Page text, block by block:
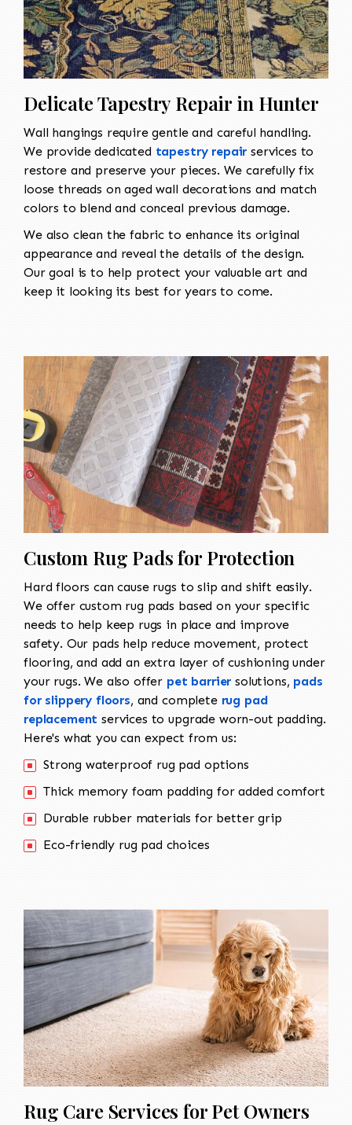
Delicate Tapestry Repair in Hunter
Wall hangings require gentle and careful handling.
We provide dedicated tapestry repair services to
restore and preserve your pieces. We carefully fix
loose threads on aged wall decorations and match
colors to blend and conceal previous damage.
We also clean the fabric to enhance its original
appearance and reveal the details of the design.
Our goal is to help protect your valuable art and
keep it looking its best for years to come.
Custom Rug Pads for Protection
Hard floors can cause rugs to slip and shift easily.
We offer custom rug pads based on your specific
needs to help keep rugs in place and improve
safety. Our pads help reduce movement, protect
flooring, and add an extra layer of cushioning under
your rugs. We also offer pet barrier solutions, pads
for slippery floors, and complete rug pad
replacement services to upgrade worn-out padding.
Here's what you can expect from us:
Strong waterproof rug pad options
Thick memory foam padding for added comfort
Durable rubber materials for better grip
Eco-friendly rug pad choices
Rug Care Services for Pet Owners